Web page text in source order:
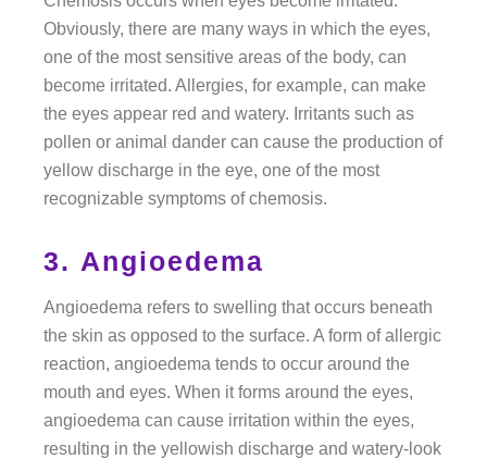
Obviously, there are many ways in which the eyes,
one of the most sensitive areas of the body, can
become irritated. Allergies, for example, can make
the eyes appear red and watery. Irritants such as
pollen or animal dander can cause the production of
yellow discharge in the eye, one of the most
recognizable symptoms of chemosis.
3. Angioedema
Angioedema refers to swelling that occurs beneath
the skin as opposed to the surface. A form of allergic
reaction, angioedema tends to occur around the
mouth and eyes. When it forms around the eyes,
angioedema can cause irritation within the eyes,
resulting in the yellowish discharge and watery-look